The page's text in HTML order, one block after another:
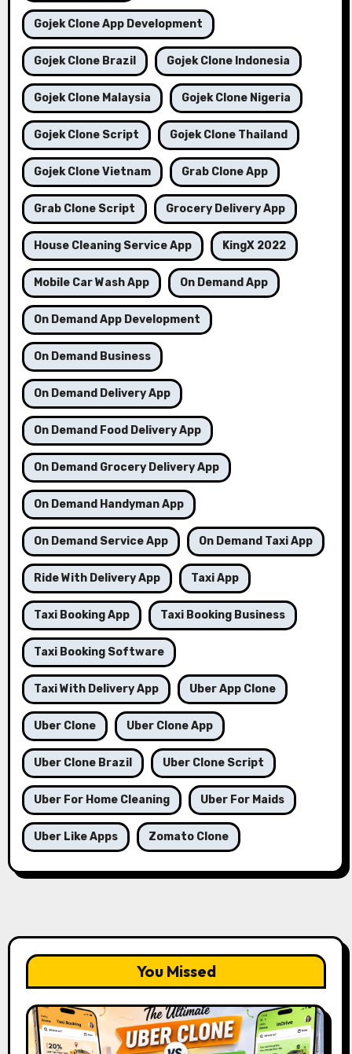
Gojek Clone App Development
Gojek Clone Brazil Gojek Clone Indonesia
Gojek Clone Malaysia Gojek Clone Nigeria
Gojek Clone Script Gojek Clone Thailand
Gojek Clone Vietnam Grab Clone App
Grab Clone Script Grocery Delivery App
House Cleaning Service App KingX 2022
Mobile Car Wash App On Demand App
On Demand App Development
On Demand Business
On Demand Delivery App
On Demand Food Delivery App
On Demand Grocery Delivery App
On Demand Handyman App
On Demand Service App On Demand Taxi App
Ride With Delivery App Taxi App
Taxi Booking App Taxi Booking Business
Taxi Booking Software
Taxi With Delivery App Uber App Clone
Uber Clone Uber Clone App
Uber Clone Brazil Uber Clone Script
Uber For Home Cleaning Uber For Maids
Uber Like Apps Zomato Clone
You Missed